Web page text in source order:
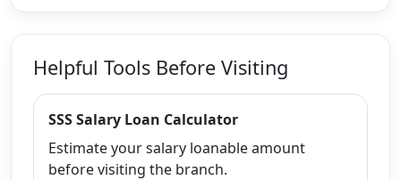
Helpful Tools Before Visiting
SSS Salary Loan Calculator
Estimate your salary loanable amount
before visiting the branch.